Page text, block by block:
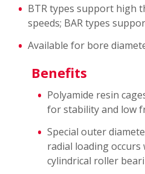
BTR types support high
speeds; BAR types
Available for bore
Benefits
Polyamide resin
for stability and low
Special outer
radial loading
cylindrical roller